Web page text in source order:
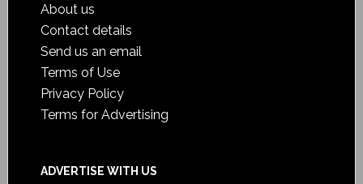
About us
Contact details
Send us an email
Terms of Use
Privacy Policy
Terms for Advertising
ADVERTISE WITH US